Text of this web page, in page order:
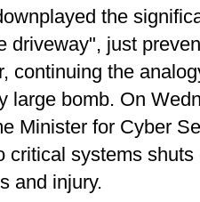
the
driveway", just
continuing the
large bomb. On
Minister for Cyber
critical systems
and injury.